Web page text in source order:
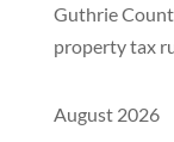
Guthrie
property tax
August 2026